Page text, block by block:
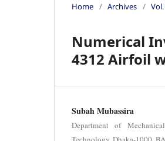
Home / Archives /
Numerical
4312 Airfoil
Subah Mubassira
Department of